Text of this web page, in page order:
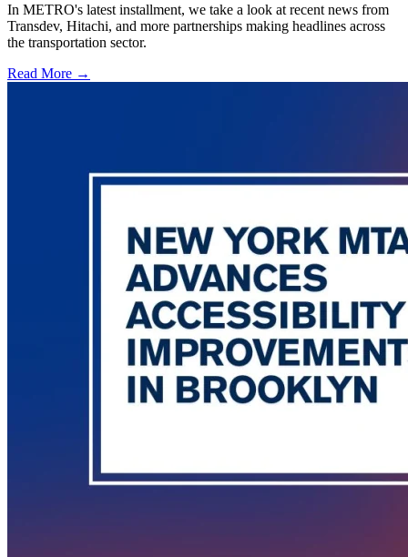
In METRO's latest installment, we take a look at recent news from
Transdev, Hitachi, and more partnerships making headlines across
the transportation sector.
Read More →